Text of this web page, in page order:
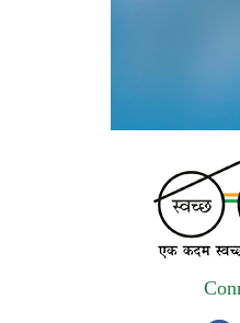
invited for
Programme
from 17th-
Committee for
Initiatives in
Mission
Applications
of contractual